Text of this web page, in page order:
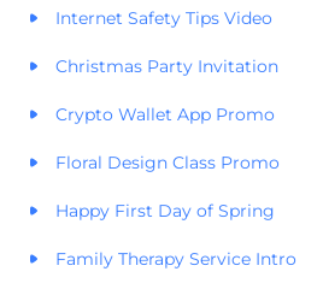
Internet Safety Tips Video
Christmas Party Invitation
Crypto Wallet App Promo
Floral Design Class Promo
Happy First Day of Spring
Family Therapy Service Intro